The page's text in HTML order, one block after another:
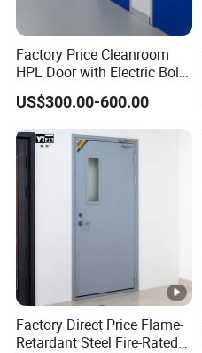
Factory Price Cleanroom
HPL Door with Electric Bolt
Lock
US$300.00-600.00
Factory Direct Price Flame-
Retardant Steel Fire-Rated